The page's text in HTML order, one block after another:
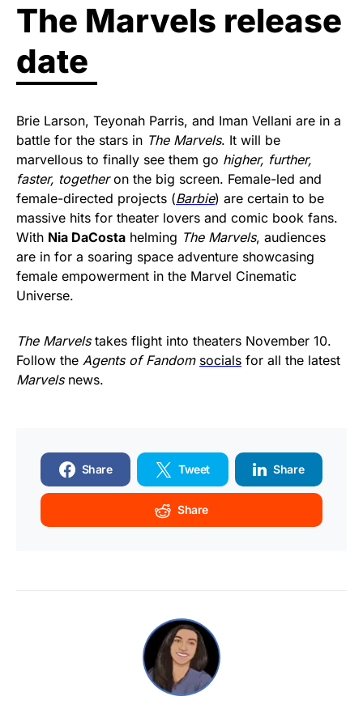
The Marvels release
date
Brie Larson, Teyonah Parris, and Iman Vellani are in a
battle for the stars in The Marvels. It will be
marvellous to finally see them go higher, further,
faster, togetheron the big screen. Female-led and
female-directed projects (Barbie) are certain to be
massive hits for theater lovers and comic book fans.
With Nia DaCosta helming The Marvels, audiences
are in for a soaring space adventure showcasing
female empowerment in the Marvel Cinematic
Universe.
The Marvelstakes flight into theaters November 10.
Follow the Agents of Fandom socials for all the latest
Marvelsnews.
Share Tweet Share
Share